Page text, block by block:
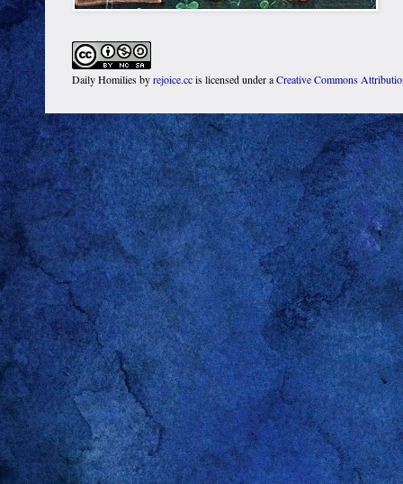
Daily Homiliesbyrejoice.ccis licensed under aCreative Commons